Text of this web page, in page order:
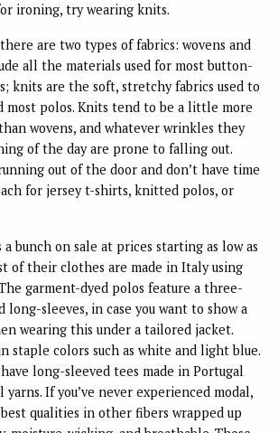
ironing, try wearing knits.
are two types of fabrics: wovens and
all the materials used for most button-
knits are the soft, stretchy fabrics used to
most polos. Knits tend to be a little more
wovens, and whatever wrinkles they
of the day are prone to falling out.
out of the door and don’t have time
for jersey t-shirts, knitted polos, or
a bunch on sale at prices starting as low as
of their clothes are made in Italy using
garment-dyed polos feature a three-
sleeves, in case you want to show a
wearing this under a tailored jacket.
staple colors such as white and light blue.
long-sleeved tees made in Portugal
If you’ve never experienced modal,
qualities in other fibers wrapped up